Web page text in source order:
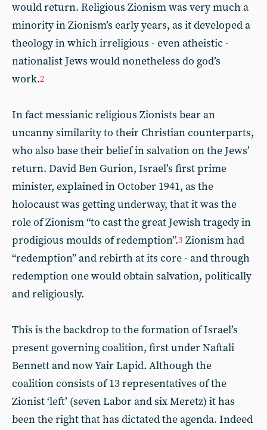
would return. Religious Zionism was very much a
minority in Zionism’s early years, as it developed a
theology in which irreligious - even atheistic -
nationalist Jews would nonetheless do god’s
work.2
In fact messianic religious Zionists bear an
uncanny similarity to their Christian counterparts,
who also base their belief in salvation on the Jews’
return. David Ben Gurion, Israel’s first prime
minister, explained in October 1941, as the
holocaust was getting underway, that it was the
role of Zionism “to cast the great Jewish tragedy in
prodigious moulds of redemption”.3 Zionism had
“redemption” and rebirth at its core - and through
redemption one would obtain salvation, politically
and religiously.
This is the backdrop to the formation of Israel’s
present governing coalition, first under Naftali
Bennett and now Yair Lapid. Although the
coalition consists of 13 representatives of the
Zionist ‘left’ (seven Labor and six Meretz) it has
been the right that has dictated the agenda. Indeed